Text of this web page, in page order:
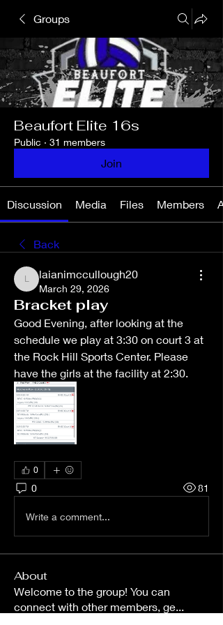
Groups
Beaufort Elite 16s
Public · 31 members
Join
Discussion Media Files Members
Back
laianimccullough20
laianimccullough20
March 29, 2026
Bracket play
Good Evening, after looking at the
schedule we play at 3:30 on court 3 at
the Rock Hill Sports Center. Please
have the girls at the facility at 2:30.
0
0 81
Write a comment...
About
Welcome to the group! You can
connect with other members, ge...